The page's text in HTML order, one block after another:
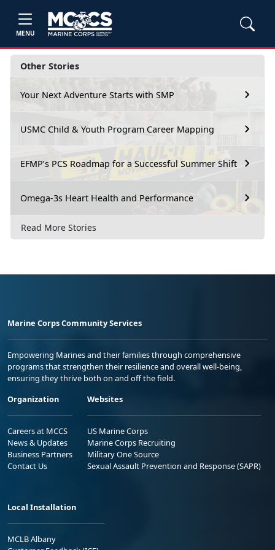
MENU
Other Stories
Your Next Adventure Starts with SMP
USMC Child & Youth Program Career Mapping
EFMP’s PCS Roadmap for a Successful Summer Shift
Omega-3s Heart Health and Performance
Read More Stories
Marine Corps Community Services
Empowering Marines and their families through comprehensive
programs that strengthen their resilience and overall well-being,
ensuring they thrive both on and off the field.
Organization
Careers at MCCS
News & Updates
Business Partners
Contact Us
Websites
US Marine Corps
Marine Corps Recruiting
Military One Source
Sexual Assault Prevention and Response (SAPR)
Local Installation
MCLB Albany